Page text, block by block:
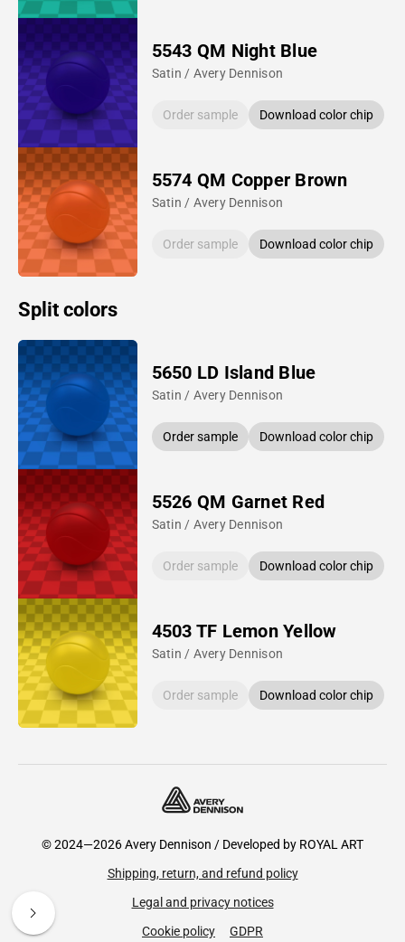
5543 QM Night Blue
Satin / Avery Dennison
Order sample Download color chip
5574 QM Copper Brown
Satin / Avery Dennison
Order sample Download color chip
Split colors
5650 LD Island Blue
Satin / Avery Dennison
Order sample Download color chip
5526 QM Garnet Red
Satin / Avery Dennison
Order sample Download color chip
4503 TF Lemon Yellow
Satin / Avery Dennison
Order sample Download color chip
© 2024—2026 Avery Dennison / Developed by ROYAL ART
Shipping, return, and refund policy
Legal and privacy notices
Cookie policy
GDPR